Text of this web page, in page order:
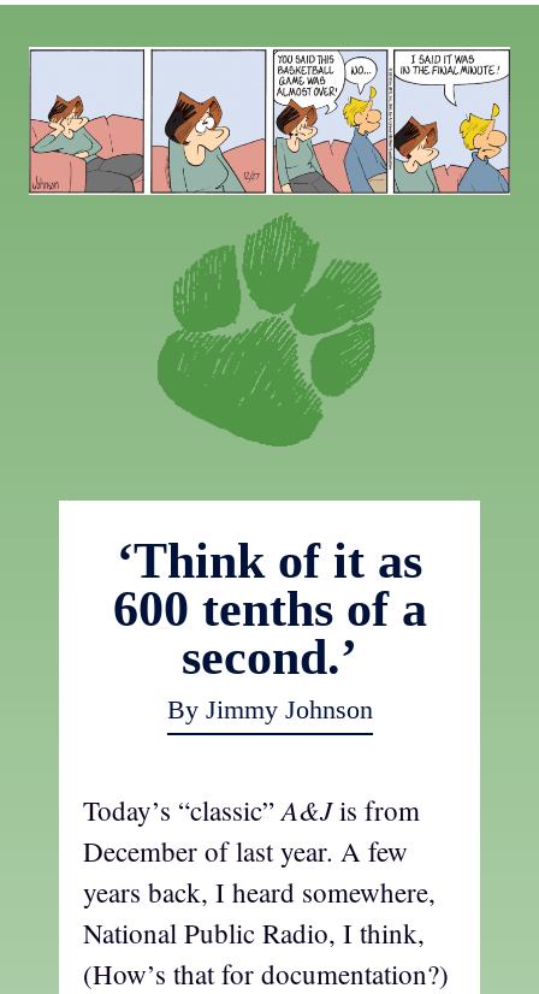
‘Think of it as
600 tenths of a
second.’
By Jimmy Johnson
Today’s “classic”A&Jis from
December of last year. A few
years back, I heard somewhere,
National Public Radio, I think,
(How’s that for documentation?)